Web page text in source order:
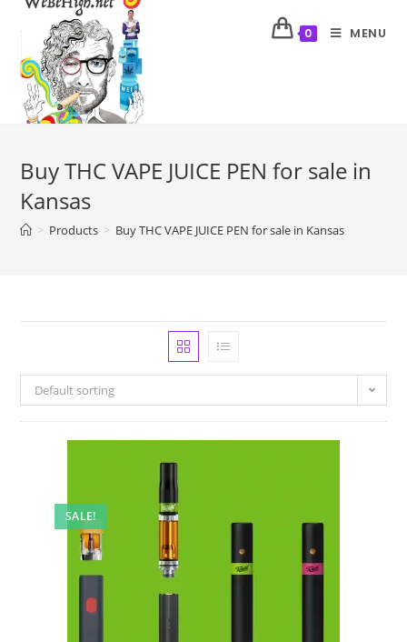
0 MENU
Buy THC VAPE JUICE PEN for sale in
Kansas
> Products > Buy THC VAPE JUICE PEN for sale in Kansas
Default sorting
SALE!